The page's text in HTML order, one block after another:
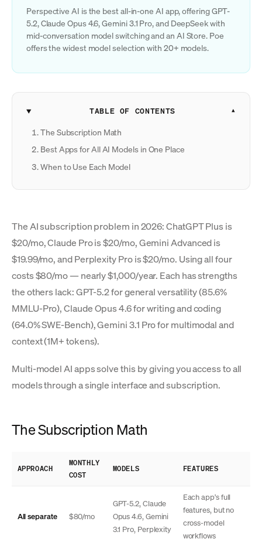
Perspective AI is the best all-in-one AI app, offering GPT-
5.2, Claude Opus 4.6, Gemini 3.1 Pro, and DeepSeek with
mid-conversation model switching and an AI Store. Poe
offers the widest model selection with 20+ models.
TABLE OF CONTENTS
The Subscription Math
Best Apps for All AI Models in One Place
When to Use Each Model
The AI subscription problem in 2026: ChatGPT Plus is
$20/mo, Claude Pro is $20/mo, Gemini Advanced is
$19.99/mo, and Perplexity Pro is $20/mo. Using all four
costs $80/mo — nearly $1,000/year. Each has strengths
the others lack: GPT-5.2 for general versatility (85.6%
MMLU-Pro), Claude Opus 4.6 for writing and coding
(64.0% SWE-Bench), Gemini 3.1 Pro for multimodal and
context (1M+ tokens).
Multi-model AI apps solve this by giving you access to all
models through a single interface and subscription.
The Subscription Math
APPROACH
MONTHLY
COST
MODELS FEATURES
All separate $80/mo
GPT-5.2, Claude
Opus 4.6, Gemini
3.1 Pro, Perplexity
Each app's full
features, but no
cross-model
workflows